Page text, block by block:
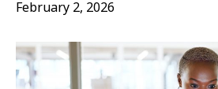
February 2, 2026